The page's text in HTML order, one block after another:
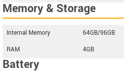
Memory & Storage
Internal Memory
64GB/96GB
RAM
4GB
Battery